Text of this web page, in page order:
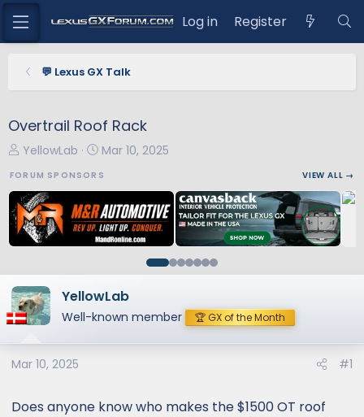
Log in Register
💬 Lexus GX Talk
Overtrail Roof Rack
T
e
a
d
t
a
r
t
e
r
YellowLab
S
r
t
d
t
e
Mar 10, 2025
FORUM SPONSORS VIEW ALL →
YellowLab
Well-known member 🏆 GX of the Month
Mar 10, 2025 #1
Does anyone know who makes the $1500 OT roof